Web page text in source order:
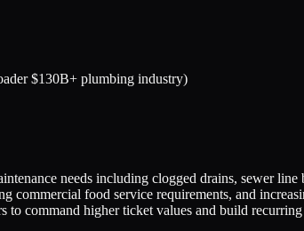
$130B+ plumbing industry)
needs including clogged drains, sewer line
food service requirements, and
to command higher ticket values and build